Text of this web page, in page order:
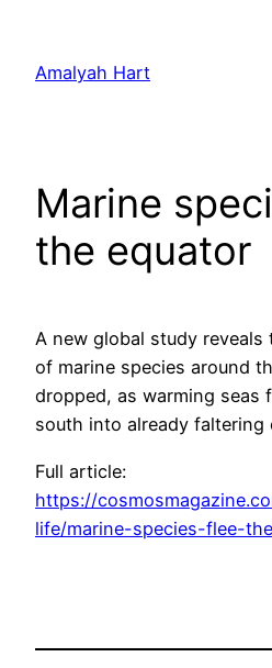
content
Amalyah Hart
Marine
the equator
A new global study
of marine species around
dropped, as warming seas
south into already faltering
Full article:
https://
life/marine-species-flee-